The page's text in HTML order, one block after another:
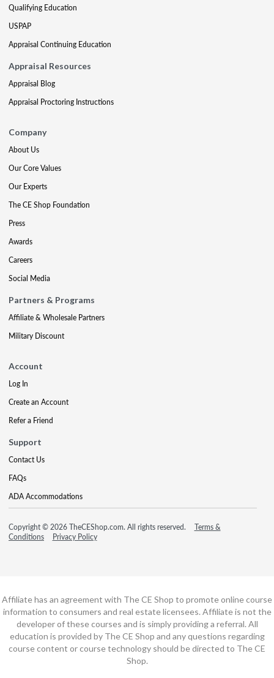
Qualifying Education
USPAP
Appraisal Continuing Education
Appraisal Resources
Appraisal Blog
Appraisal Proctoring Instructions
Company
About Us
Our Core Values
Our Experts
The CE Shop Foundation
Press
Awards
Careers
Social Media
Partners & Programs
Affiliate & Wholesale Partners
Military Discount
Account
Log In
Create an Account
Refer a Friend
Support
Contact Us
FAQs
ADA Accommodations
Copyright © 2026 TheCEShop.com. All rights reserved.
Terms &
Conditions
Privacy Policy
Affiliate has an agreement with The CE Shop to promote online course
information to consumers and real estate licensees. Affiliate is not the
developer of these courses and is simply providing a referral. All
education is provided by The CE Shop and any questions regarding
course content or course technology should be directed to The CE
Shop.